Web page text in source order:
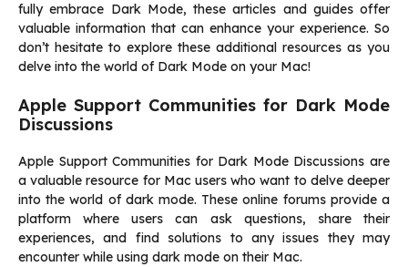
fully embrace Dark Mode, these articles and guides offer
valuable information that can enhance your experience. So
don’t hesitate to explore these additional resources as you
delve into the world of Dark Mode on your Mac!
Apple Support Communities for Dark Mode
Discussions
Apple Support Communities for Dark Mode Discussions are
a valuable resource for Mac users who want to delve deeper
into the world of dark mode. These online forums provide a
platform where users can ask questions, share their
experiences, and find solutions to any issues they may
encounter while using dark mode on their Mac.